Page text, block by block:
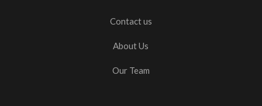
Contact us
About Us
Our Team